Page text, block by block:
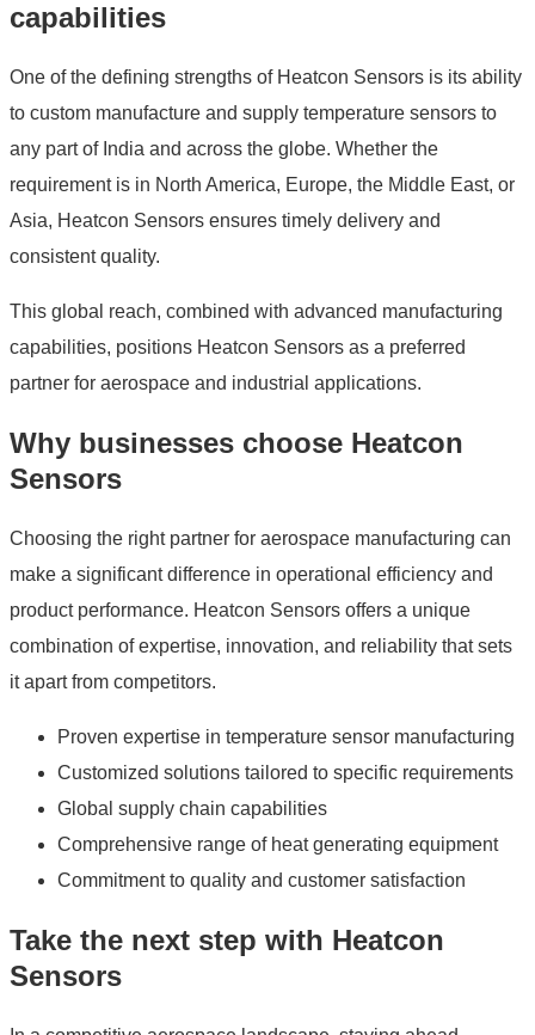
capabilities
One of the defining strengths of Heatcon Sensors is its ability
to custom manufacture and supply temperature sensors to
any part of India and across the globe. Whether the
requirement is in North America, Europe, the Middle East, or
Asia, Heatcon Sensors ensures timely delivery and
consistent quality.
This global reach, combined with advanced manufacturing
capabilities, positions Heatcon Sensors as a preferred
partner for aerospace and industrial applications.
Why businesses choose Heatcon
Sensors
Choosing the right partner for aerospace manufacturing can
make a significant difference in operational efficiency and
product performance. Heatcon Sensors offers a unique
combination of expertise, innovation, and reliability that sets
it apart from competitors.
Proven expertise in temperature sensor manufacturing
Customized solutions tailored to specific requirements
Global supply chain capabilities
Comprehensive range of heat generating equipment
Commitment to quality and customer satisfaction
Take the next step with Heatcon
Sensors